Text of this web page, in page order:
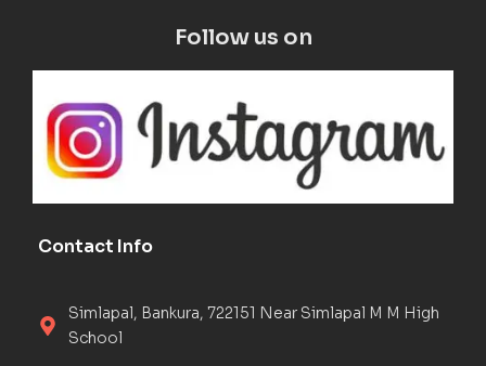
Follow us on
Contact Info
Simlapal, Bankura, 722151 Near Simlapal M M High
School